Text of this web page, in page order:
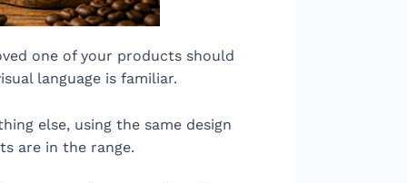
one of your products should
language is familiar.
else, using the same design
are in the range.